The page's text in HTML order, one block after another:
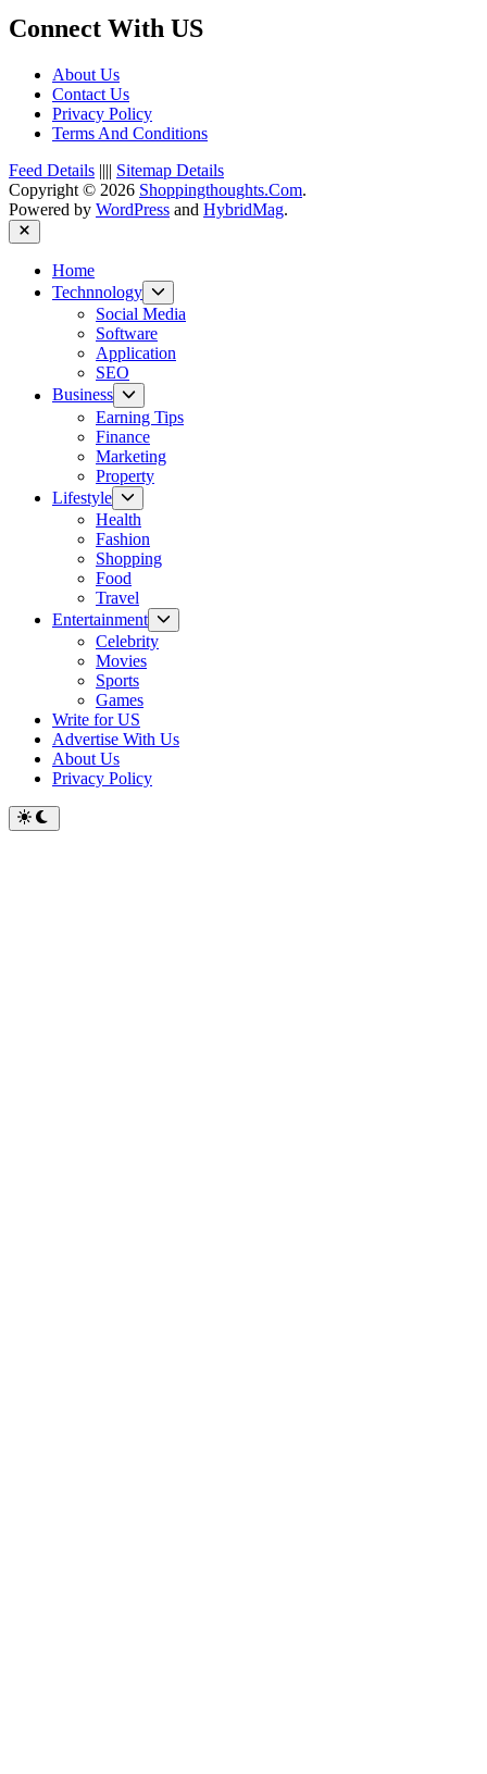
Connect With US
About Us
Contact Us
Privacy Policy
Terms And Conditions
Feed Details |||| Sitemap Details
Copyright © 2026 Shoppingthoughts.Com.
Powered by WordPress and HybridMag.
Close
Home
Technnology
sub
menu
Social Media
Software
Application
SEO
Business
Show
sub
menu
Earning Tips
Finance
Marketing
Property
Lifestyle
sub
menu
Health
Fashion
Shopping
Food
Travel
Entertainment
sub
Celebrity
Movies
Sports
Games
Write for US
Advertise With Us
About Us
Privacy Policy
Switch
to